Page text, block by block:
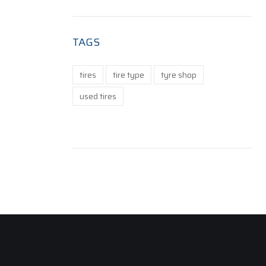
TAGS
tires tire type
tyre shop
used tires